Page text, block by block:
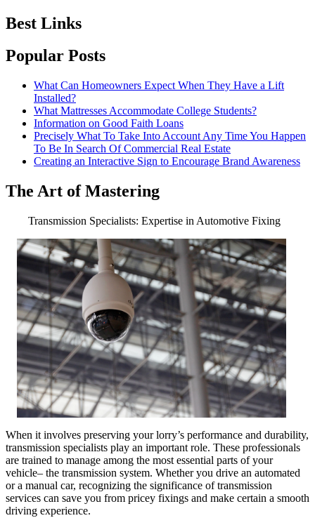
Best Links
Popular Posts
What Can Homeowners Expect When They Have a Lift
Installed?
What Mattresses Accommodate College Students?
Information on Good Faith Loans
Precisely What To Take Into Account Any Time You Happen
To Be In Search Of Commercial Real Estate
Creating an Interactive Sign to Encourage Brand Awareness
The Art of Mastering
Transmission Specialists: Expertise in Automotive Fixing
When it involves preserving your lorry’s performance and durability,
transmission specialists play an important role. These professionals
are trained to manage among the most essential parts of your
vehicle– the transmission system. Whether you drive an automated
or a manual car, recognizing the significance of transmission
services can save you from pricey fixings and make certain a smooth
driving experience.